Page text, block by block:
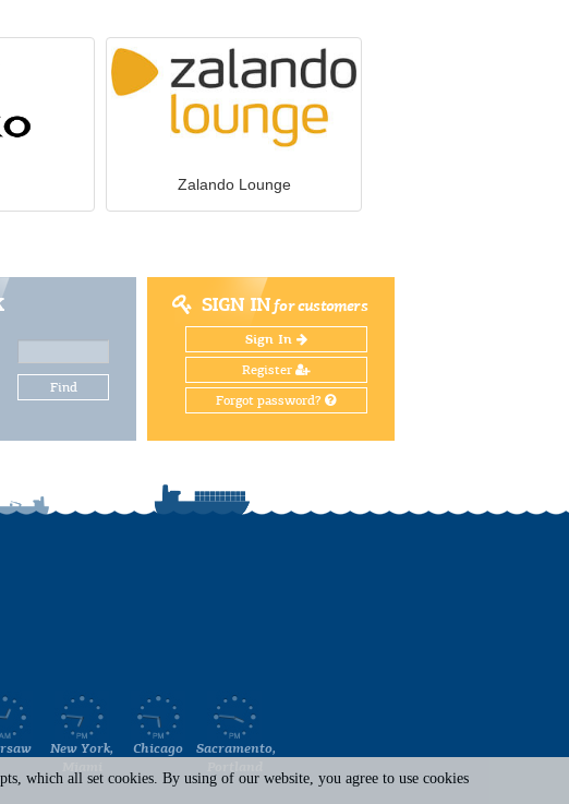
Zalando Lounge
Find
SIGN INfor customers
Sign In
Register
Forgot password?
New York,
Chicago
Sacramento,
which all set cookies. By using of our website, you agree to use cookies